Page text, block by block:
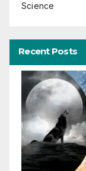
Science
Recent Posts